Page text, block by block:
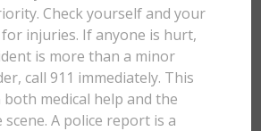
Check yourself and your
injuries. If anyone is hurt,
is more than a minor
call 911 immediately. This
medical help and the
A police report is a